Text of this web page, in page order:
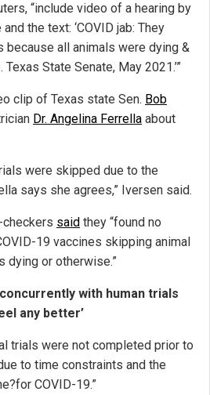
“include video of a hearing by
the text: ‘COVID jab: They
because all animals were dying &
State Senate, May 2021.’”
clip of Texas state Sen. Bob
Dr. Angelina Ferrella about
were skipped due to the
says she agrees,” Iversen said.
checkers said they “found no
19 vaccines skipping animal
dying or otherwise.”
with human trials
any better’
trials were not completed prior to
to time constraints and the
COVID-19.”